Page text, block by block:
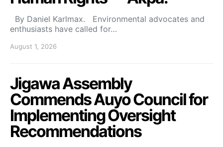
By Daniel Karlmax. Environmental advocates and
enthusiasts have called for…
August 1, 2026
Jigawa Assembly
Commends Auyo Council for
Implementing Oversight
Recommendations